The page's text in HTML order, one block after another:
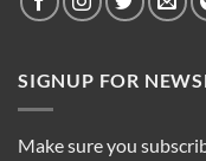
SIGNUP FOR
Make sure you